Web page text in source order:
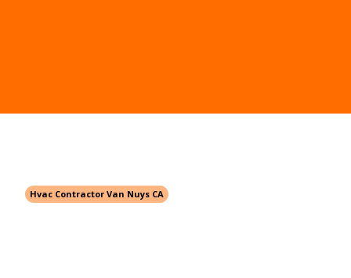
Hvac Contractor Van Nuys CA